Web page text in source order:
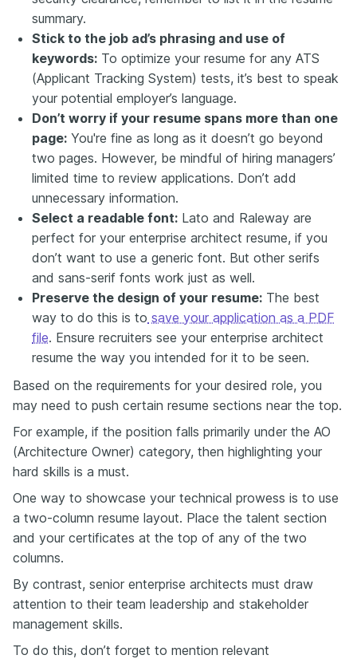
summary.
Stick to the job ad’s phrasing and use of
keywords: To optimize your resume for any ATS
(Applicant Tracking System) tests, it’s best to speak
your potential employer’s language.
Don’t worry if your resume spans more than one
page: You're fine as long as it doesn’t go beyond
two pages. However, be mindful of hiring managers’
limited time to review applications. Don’t add
unnecessary information.
Select a readable font: Lato and Raleway are
perfect for your enterprise architect resume, if you
don’t want to use a generic font. But other serifs
and sans-serif fonts work just as well.
Preserve the design of your resume: The best
way to do this is to save your application as a PDF
file. Ensure recruiters see your enterprise architect
resume the way you intended for it to be seen.
Based on the requirements for your desired role, you
may need to push certain resume sections near the top.
For example, if the position falls primarily under the AO
(Architecture Owner) category, then highlighting your
hard skills is a must.
One way to showcase your technical prowess is to use
a two-column resume layout. Place the talent section
and your certificates at the top of any of the two
columns.
By contrast, senior enterprise architects must draw
attention to their team leadership and stakeholder
management skills.
To do this, don’t forget to mention relevant